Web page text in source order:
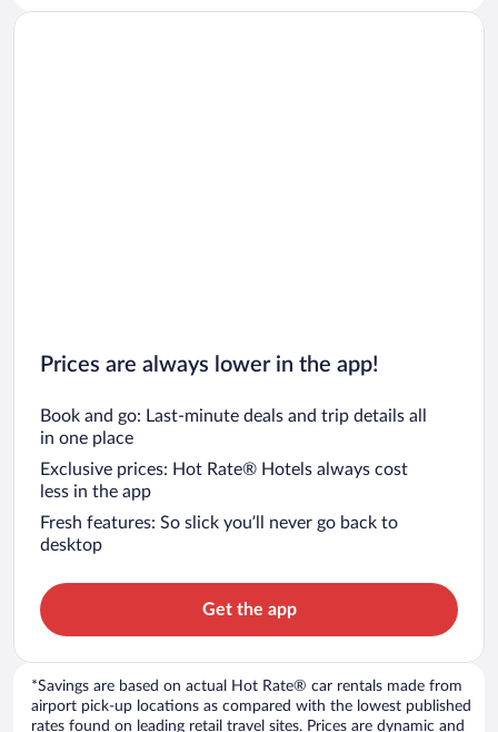
Car rentals in San Diego County
Prices are always lower in the app!
Book and go: Last-minute deals and trip details all
in one place
Exclusive prices: Hot Rate® Hotels always cost
less in the app
Fresh features: So slick you’ll never go back to
desktop
Get the app
*Savings are based on actual Hot Rate® car rentals made from
airport pick-up locations as compared with the lowest published
rates found on leading retail travel sites. Prices are dynamic and